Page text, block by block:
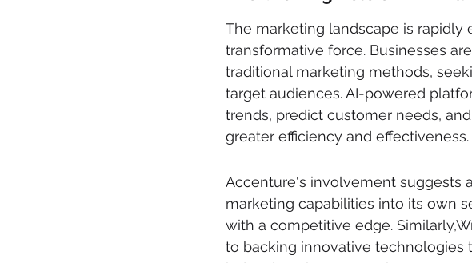
The marketing landscape is
transformative force. Businesses
traditional marketing methods,
target audiences. AI-powered
trends, predict customer needs,
greater efficiency and effectiveness.
Accenture's involvement suggests
marketing capabilities into its own
with a competitive edge.
to backing innovative technologies